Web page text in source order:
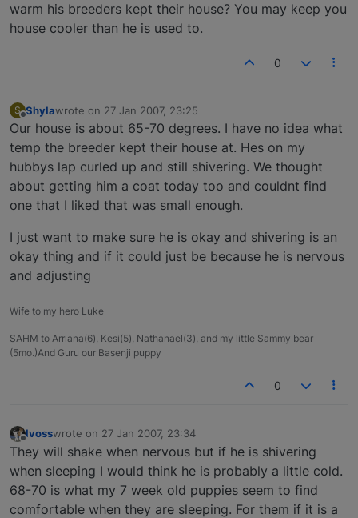
warm his breeders kept their house? You may keep you
house cooler than he is used to.
0
S
Offline
Shylawrote on 27 Jan 2007, 23:25
last edited by
Our house is about 65-70 degrees. I have no idea what
temp the breeder kept their house at. Hes on my
hubbys lap curled up and still shivering. We thought
about getting him a coat today too and couldnt find
one that I liked that was small enough.
I just want to make sure he is okay and shivering is an
okay thing and if it could just be because he is nervous
and adjusting
Wife to my hero Luke
SAHM to Arriana(6), Kesi(5), Nathanael(3), and my little Sammy bear
(5mo.)And Guru our Basenji puppy
0
Offline
lvosswrote on 27 Jan 2007, 23:34
last edited by
They will shake when nervous but if he is shivering
when sleeping I would think he is probably a little cold.
68-70 is what my 7 week old puppies seem to find
comfortable when they are sleeping. For them if it is a